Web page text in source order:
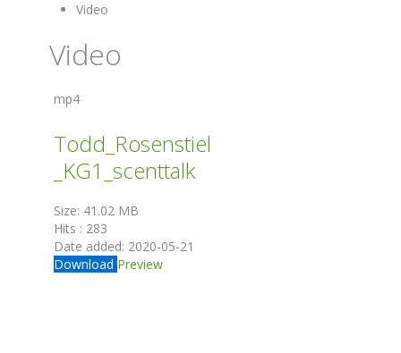
Video
Video
mp4
Todd_Rosenstiel
_KG1_scenttalk
Size: 41.02 MB
Hits : 283
Date added: 2020-05-21
Download Preview